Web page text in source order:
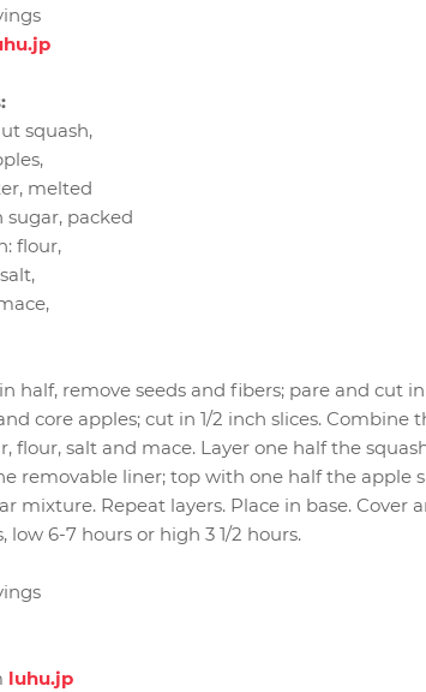
squash,
,
, melted
sugar, packed
: flour,
salt,
,
half, remove seeds and fibers; pare and cut in
core apples; cut in 1/2 inch slices. Combine
flour, salt and mace. Layer one half the
removable liner; top with one half the apple
mixture. Repeat layers. Place in base. Cover
low 6-7 hours or high 3 1/2 hours.
luhu.jp